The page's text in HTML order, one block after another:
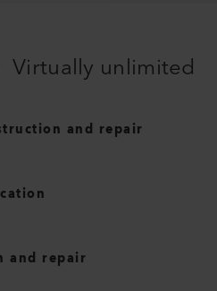
Virtually unlimited
and repair
and repair